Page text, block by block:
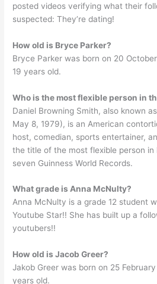
posted videos verifying what their
suspected: They’re dating!
How old is Bryce Parker?
Bryce Parker was born on 20
19 years old.
Who is the most flexible person in
Daniel Browning Smith, also known
May 8, 1979), is an American
host, comedian, sports entertainer,
the title of the most flexible person
seven Guinness World Records.
What grade is Anna McNulty?
Anna McNulty is a grade 12 student
Youtube Star!! She has built up a
youtubers!!
How old is Jacob Greer?
Jakob Greer was born on 25
years old.